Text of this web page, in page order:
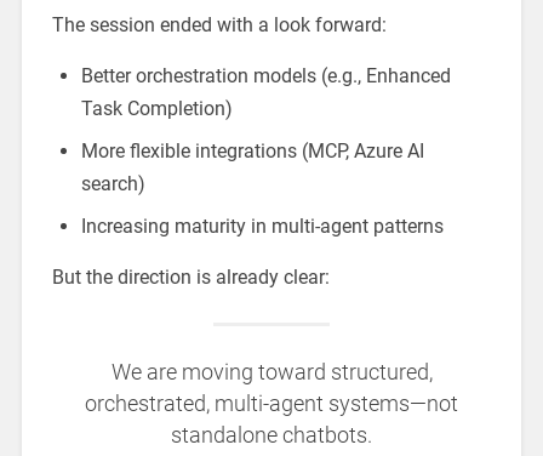
The session ended with a look forward:
Better orchestration models (e.g., Enhanced
Task Completion)
More flexible integrations (MCP, Azure AI
search)
Increasing maturity in multi-agent patterns
But the direction is already clear:
We are moving toward structured,
orchestrated, multi-agent systems—not
standalone chatbots.